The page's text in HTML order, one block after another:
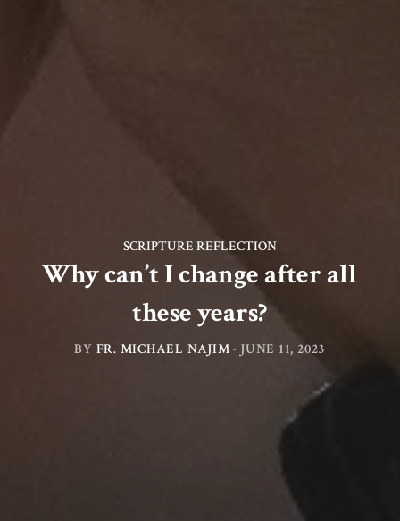
SCRIPTURE REFLECTION
Why can’t I change after all
these years?
BY FR. MICHAEL NAJIM · JUNE 11, 2023